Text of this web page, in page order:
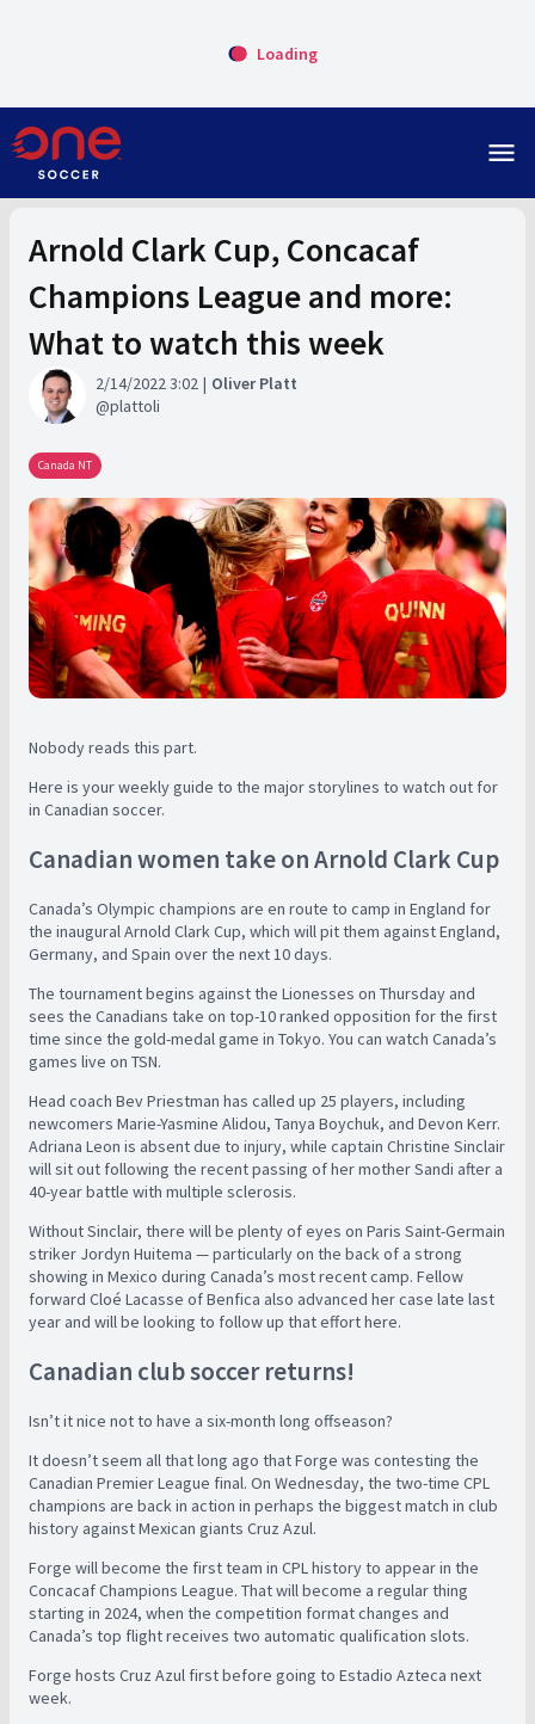
Loading
menu
Arnold Clark Cup, Concacaf
Champions League and more:
What to watch this week
2/14/2022 3:02
Oliver Platt
plattoli
Canada NT
Nobody reads this part.
Here is your weekly guide to the major storylines to watch out for
in Canadian soccer.
Canadian women take on Arnold Clark Cup
Canada’s Olympic champions are en route to camp in England for
the inaugural Arnold Clark Cup, which will pit them against England,
Germany, and Spain over the next 10 days.
The tournament begins against the Lionesses on Thursday and
sees the Canadians take on top-10 ranked opposition for the first
time since the gold-medal game in Tokyo. You can watch Canada’s
games live on TSN.
Head coach Bev Priestman has called up 25 players, including
newcomers Marie-Yasmine Alidou, Tanya Boychuk, and Devon Kerr.
Adriana Leon is absent due to injury, while captain Christine Sinclair
will sit out following the recent passing of her mother Sandi after a
40-year battle with multiple sclerosis.
Without Sinclair, there will be plenty of eyes on Paris Saint-Germain
striker Jordyn Huitema — particularly on the back of a strong
showing in Mexico during Canada’s most recent camp. Fellow
forward Cloé Lacasse of Benfica also advanced her case late last
year and will be looking to follow up that effort here.
Canadian club soccer returns!
Isn’t it nice not to have a six-month long offseason?
It doesn’t seem all that long ago that Forge was contesting the
Canadian Premier League final. On Wednesday, the two-time CPL
champions are back in action in perhaps the biggest match in club
history against Mexican giants Cruz Azul.
Forge will become the first team in CPL history to appear in the
Concacaf Champions League. That will become a regular thing
starting in 2024, when the competition format changes and
Canada’s top flight receives two automatic qualification slots.
Forge hosts Cruz Azul first before going to Estadio Azteca next
week.